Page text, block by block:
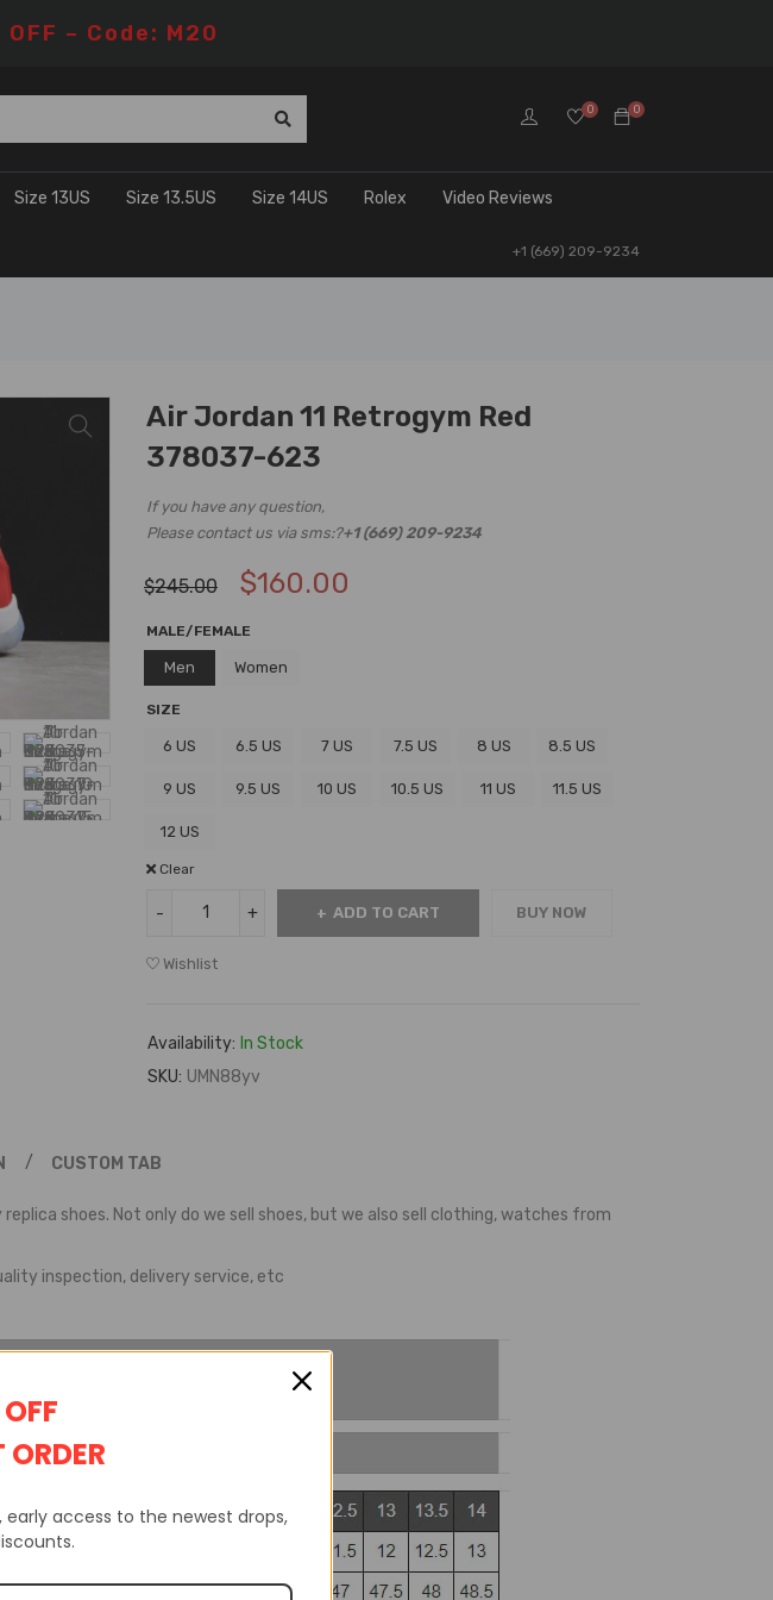
– Code: M20
0
0
Size 13US Size 13.5US Size 14US Rolex Video Reviews
+1 (669) 209-9234
Air Jordan 11 Retrogym Red
378037-623
If you have any question,
Please contact us via sms:?+1 (669) 209-9234
$245.00 $160.00
MALE/FEMALE
Men Women
SIZE
6 US 6.5 US 7 US 7.5 US 8 US 8.5 US
9 US 9.5 US 10 US 10.5 US 11 US 11.5 US
12 US
Clear
ADD TO CART BUY NOW
Wishlist
Availability: In Stock
SKU: UMN88yv
CUSTOM TAB
shoes. Not only do we sell shoes, but we also sell clothing, watches from
inspection, delivery service, etc
ORDER
early access to the newest drops,